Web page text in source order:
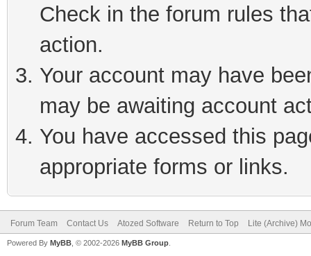
Check in the forum rules
action.
Your account may have
may be awaiting account
You have accessed this
appropriate forms or links.
Forum Team Contact Us Atozed Software Return to Top Lite (Archive)
Powered By MyBB , © 2002-2026 MyBB Group